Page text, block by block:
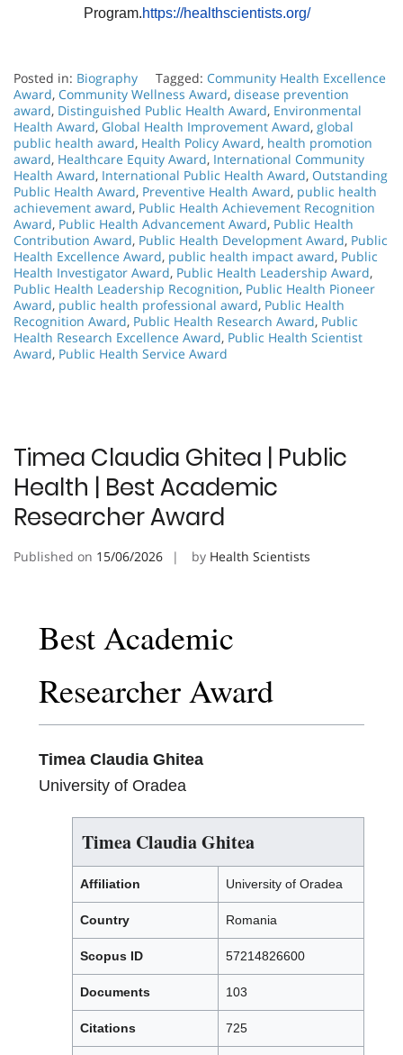
Program.https://healthscientists.org/
Posted in: Biography Tagged: Community Health Excellence
Award, Community Wellness Award, disease prevention
award, Distinguished Public Health Award, Environmental
Health Award, Global Health Improvement Award, global
public health award, Health Policy Award, health promotion
award, Healthcare Equity Award, International Community
Health Award, International Public Health Award, Outstanding
Public Health Award, Preventive Health Award, public health
achievement award, Public Health Achievement Recognition
Award, Public Health Advancement Award, Public Health
Contribution Award, Public Health Development Award, Public
Health Excellence Award, public health impact award, Public
Health Investigator Award, Public Health Leadership Award,
Public Health Leadership Recognition, Public Health Pioneer
Award, public health professional award, Public Health
Recognition Award, Public Health Research Award, Public
Health Research Excellence Award, Public Health Scientist
Award, Public Health Service Award
Timea Claudia Ghitea | Public
Health | Best Academic
Researcher Award
Published on 15/06/2026 by Health Scientists
Best Academic
Researcher Award
Timea Claudia Ghitea
University of Oradea
Timea Claudia Ghitea
Affiliation University of Oradea
Country Romania
Scopus ID 57214826600
Documents 103
Citations 725